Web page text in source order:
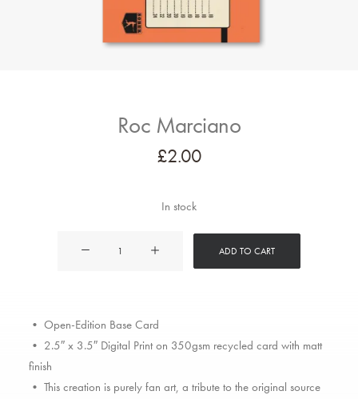
Roc Marciano
£2.00
In stock
ADD TO CART
• Open-Edition Base Card
• 2.5″ x 3.5″ Digital Print on 350gsm recycled card with matt
finish
• This creation is purely fan art, a tribute to the original source